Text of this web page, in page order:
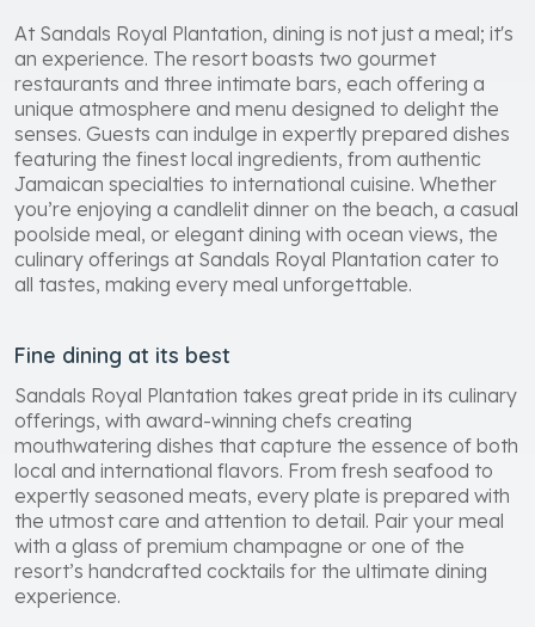
At Sandals Royal Plantation, dining is not just a meal; it's
an experience. The resort boasts two gourmet
restaurants and three intimate bars, each offering a
unique atmosphere and menu designed to delight the
senses. Guests can indulge in expertly prepared dishes
featuring the finest local ingredients, from authentic
Jamaican specialties to international cuisine. Whether
you’re enjoying a candlelit dinner on the beach, a casual
poolside meal, or elegant dining with ocean views, the
culinary offerings at Sandals Royal Plantation cater to
all tastes, making every meal unforgettable.
Fine dining at its best
Sandals Royal Plantation takes great pride in its culinary
offerings, with award-winning chefs creating
mouthwatering dishes that capture the essence of both
local and international flavors. From fresh seafood to
expertly seasoned meats, every plate is prepared with
the utmost care and attention to detail. Pair your meal
with a glass of premium champagne or one of the
resort’s handcrafted cocktails for the ultimate dining
experience.